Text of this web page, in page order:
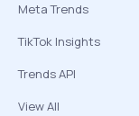
Meta Trends
TikTok Insights
Trends API
View All